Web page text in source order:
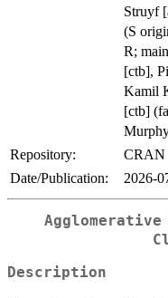
Struyf
(S
R;
[ctb],
Kamil
[ctb]
Repository:
CRAN
Date/Publication:
2026-
Description